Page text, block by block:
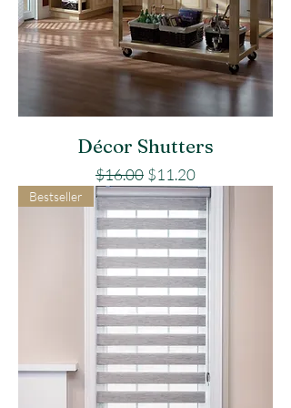
Décor Shutters
Regular Price
$16.00 Sale Price
$11.20
Bestseller